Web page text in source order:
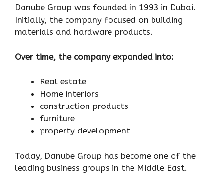
Danube Group was founded in 1993 in Dubai.
Initially, the company focused on building
materials and hardware products.
Over time, the company expanded into:
Real estate
Home interiors
construction products
furniture
property development
Today, Danube Group has become one of the
leading business groups in the Middle East.